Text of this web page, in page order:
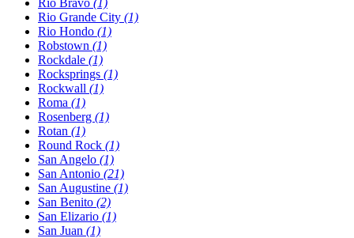
Rio Grande City (1)
Rio Hondo (1)
Robstown (1)
Rockdale (1)
Rocksprings (1)
Rockwall (1)
Roma (1)
Rosenberg (1)
Rotan (1)
Round Rock (1)
San Angelo (1)
San Antonio (21)
San Augustine (1)
San Benito (2)
San Elizario (1)
San Juan (1)